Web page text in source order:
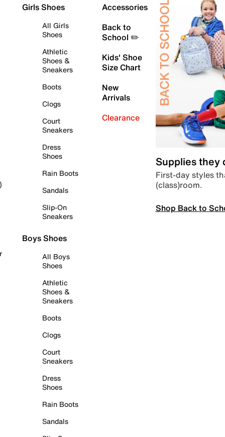
Girls Shoes
All Girls
Shoes
Athletic
Shoes &
Sneakers
Boots
Clogs
Court
Sneakers
Dress
Shoes
Rain Boots
Sandals
Slip-On
Sneakers
Boys Shoes
All Boys
Shoes
Athletic
Shoes &
Sneakers
Boots
Clogs
Court
Sneakers
Dress
Shoes
Rain Boots
Sandals
Accessories
Back to
School ✏️
Kids' Shoe
Size Chart
New
Arrivals
Clearance
Supplies they
First-day styles
(class)room.
Shop Back to